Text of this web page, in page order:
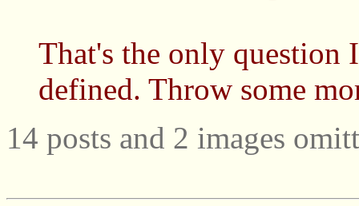
That's the only question
defined. Throw some
14 posts and 2 images